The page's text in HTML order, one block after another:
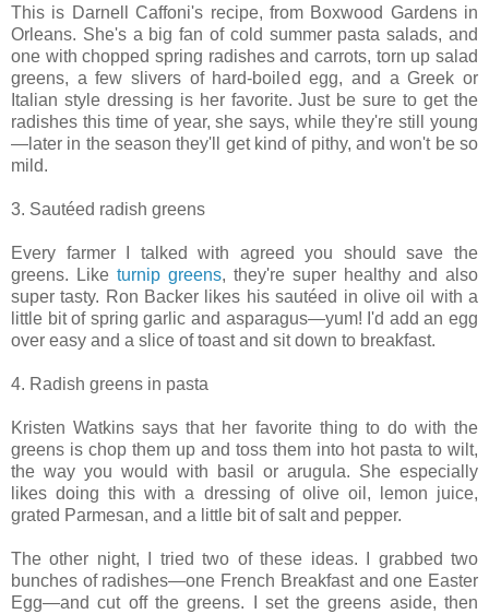
This is Darnell Caffoni's recipe, from Boxwood Gardens in
Orleans. She's a big fan of cold summer pasta salads, and
one with chopped spring radishes and carrots, torn up salad
greens, a few slivers of hard-boiled egg, and a Greek or
Italian style dressing is her favorite. Just be sure to get the
radishes this time of year, she says, while they're still young
—later in the season they'll get kind of pithy, and won't be so
mild.
3. Sautéed radish greens
Every farmer I talked with agreed you should save the
greens. Like turnip greens, they're super healthy and also
super tasty. Ron Backer likes his sautéed in olive oil with a
little bit of spring garlic and asparagus—yum! I'd add an egg
over easy and a slice of toast and sit down to breakfast.
4. Radish greens in pasta
Kristen Watkins says that her favorite thing to do with the
greens is chop them up and toss them into hot pasta to wilt,
the way you would with basil or arugula. She especially
likes doing this with a dressing of olive oil, lemon juice,
grated Parmesan, and a little bit of salt and pepper.
The other night, I tried two of these ideas. I grabbed two
bunches of radishes—one French Breakfast and one Easter
Egg—and cut off the greens. I set the greens aside, then